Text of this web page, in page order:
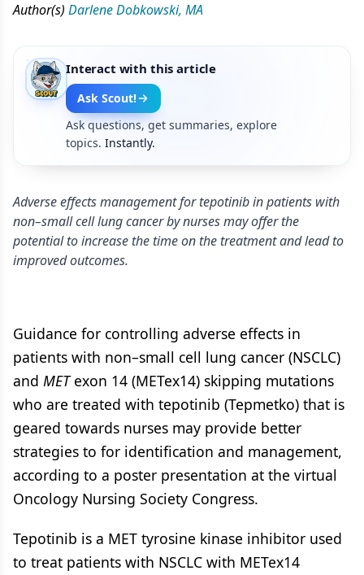
Author(s) Darlene Dobkowski, MA
Interact with this article
Ask Scout!
Ask questions, get summaries, explore
topics. Instantly.
Adverse effects management for tepotinib in patients with
non–small cell lung cancer by nurses may offer the
potential to increase the time on the treatment and lead to
improved outcomes.
Guidance for controlling adverse effects in
patients with non–small cell lung cancer (NSCLC)
and METexon 14 (METex14) skipping mutations
who are treated with tepotinib (Tepmetko) that is
geared towards nurses may provide better
strategies to for identification and management,
according to a poster presentation at the virtual
Oncology Nursing Society Congress.
Tepotinib is a MET tyrosine kinase inhibitor used
to treat patients with NSCLC with METex14